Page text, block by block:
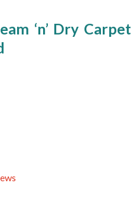
‘n’ Dry Carpet